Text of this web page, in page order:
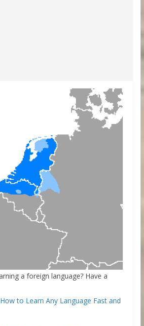
a foreign language? Have a
to Learn Any Language Fast and